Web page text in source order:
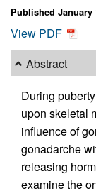
Published January
View PDF
Abstract
During
upon skeletal
influence of
gonadarche
releasing
examine the